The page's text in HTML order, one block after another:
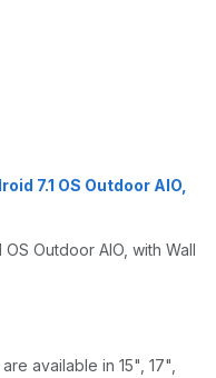
7.1 OS Outdoor AIO,
OS Outdoor AIO, with Wall
available in 15", 17",